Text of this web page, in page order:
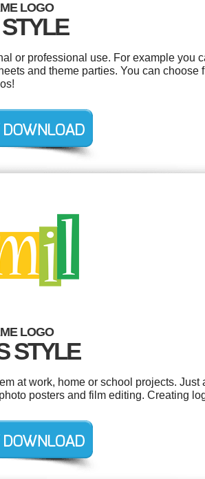
LOGO
or professional use. For example you
and theme parties. You can choose
LOGO
STYLE
at work, home or school projects. Just
posters and film editing. Creating